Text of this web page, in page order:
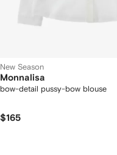
New Season
Monnalisa
bow-detail pussy-bow blouse
$165